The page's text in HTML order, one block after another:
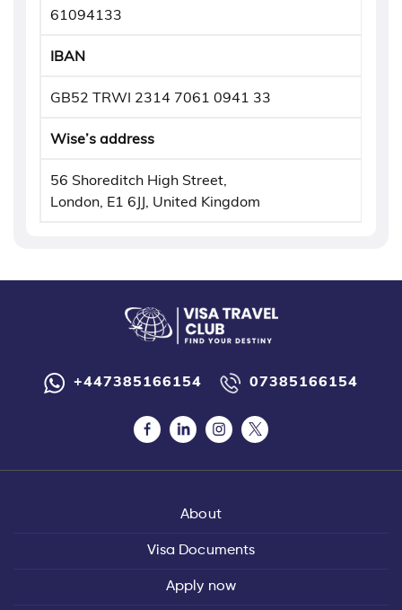
61094133
IBAN
GB52 TRWI 2314 7061 0941 33
Wise’s address
56 Shoreditch High Street,
London, E1 6JJ, United Kingdom
+447385166154 07385166154
About
Visa Documents
Apply now